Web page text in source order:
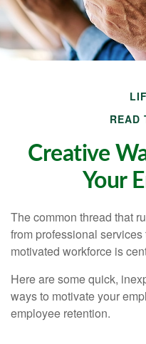
READ
Creative
Your
The common thread that
from professional
motivated workforce is
Here are some quick,
ways to motivate your
employee retention.